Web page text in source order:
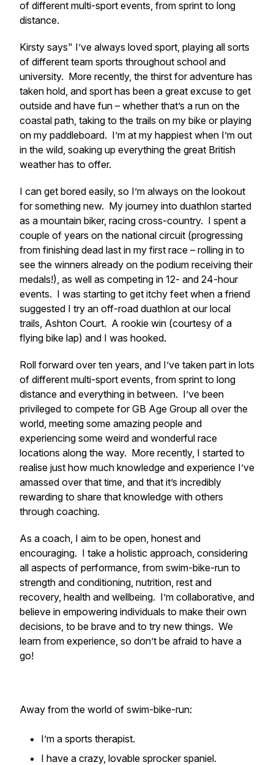
of different multi-sport events, from sprint to long
distance.
Kirsty says" I’ve always loved sport, playing all sorts
of different team sports throughout school and
university. More recently, the thirst for adventure has
taken hold, and sport has been a great excuse to get
outside and have fun – whether that’s a run on the
coastal path, taking to the trails on my bike or playing
on my paddleboard. I’m at my happiest when I’m out
in the wild, soaking up everything the great British
weather has to offer.
I can get bored easily, so I’m always on the lookout
for something new. My journey into duathlon started
as a mountain biker, racing cross-country. I spent a
couple of years on the national circuit (progressing
from finishing dead last in my first race – rolling in to
see the winners already on the podium receiving their
medals!), as well as competing in 12- and 24-hour
events. I was starting to get itchy feet when a friend
suggested I try an off-road duathlon at our local
trails, Ashton Court. A rookie win (courtesy of a
flying bike lap) and I was hooked.
Roll forward over ten years, and I’ve taken part in lots
of different multi-sport events, from sprint to long
distance and everything in between. I’ve been
privileged to compete for GB Age Group all over the
world, meeting some amazing people and
experiencing some weird and wonderful race
locations along the way. More recently, I started to
realise just how much knowledge and experience I’ve
amassed over that time, and that it’s incredibly
rewarding to share that knowledge with others
through coaching.
As a coach, I aim to be open, honest and
encouraging. I take a holistic approach, considering
all aspects of performance, from swim-bike-run to
strength and conditioning, nutrition, rest and
recovery, health and wellbeing. I’m collaborative, and
believe in empowering individuals to make their own
decisions, to be brave and to try new things. We
learn from experience, so don’t be afraid to have a
go!
Away from the world of swim-bike-run:
I’m a sports therapist.
I have a crazy, lovable sprocker spaniel.